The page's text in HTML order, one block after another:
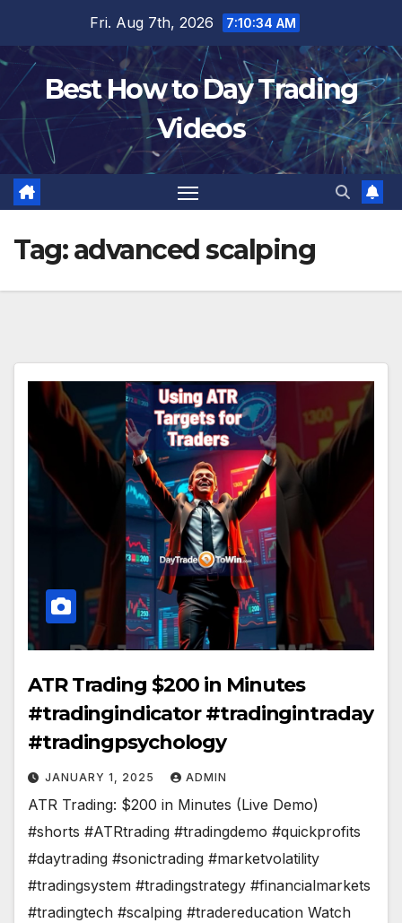
content
Fri. Aug 7th, 2026 7:10:35 AM
Best How to Day Trading
Videos
Tag:advanced scalping
ATR Trading $200 in Minutes
#tradingindicator #tradingintraday
#tradingpsychology
JANUARY 1, 2025 ADMIN
ATR Trading: $200 in Minutes (Live Demo)
#shorts #ATRtrading #tradingdemo #quickprofits
#daytrading #sonictrading #marketvolatility
#tradingsystem #tradingstrategy #financialmarkets
#tradingtech #scalping #tradereducation Watch